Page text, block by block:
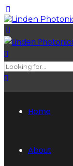
Home
About